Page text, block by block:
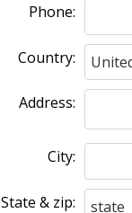
Phone:
Country:
Address:
City:
State & zip: